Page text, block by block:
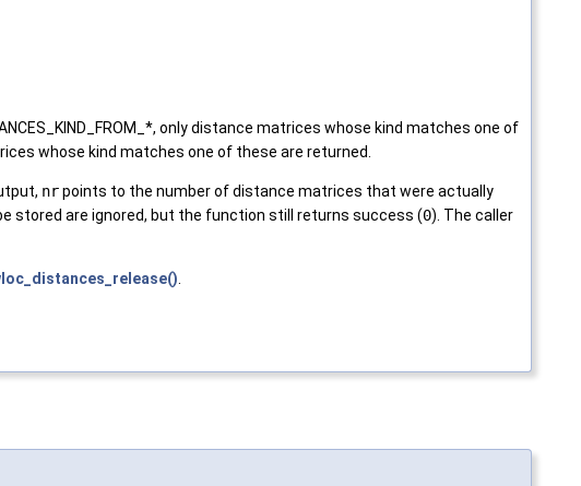
only distance matrices whose kind matches one of
whose kind matches one of these are returned.
nrpoints to the number of distance matrices that were actually
stored are ignored, but the function still returns success (0). The caller
.